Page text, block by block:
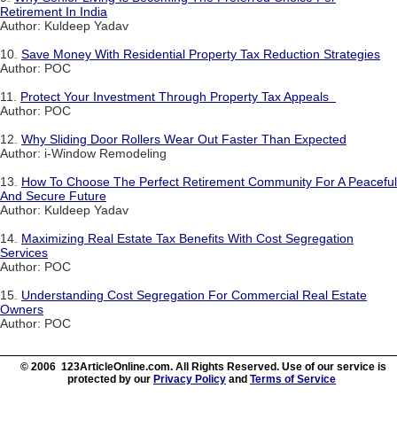
Retirement In India
Author: Kuldeep Yadav
10. Save Money With Residential Property Tax Reduction Strategies
Author: POC
11. Protect Your Investment Through Property Tax Appeals
Author: POC
12. Why Sliding Door Rollers Wear Out Faster Than Expected
Author: i-Window Remodeling
13. How To Choose The Perfect Retirement Community For A Peaceful
And Secure Future
Author: Kuldeep Yadav
14. Maximizing Real Estate Tax Benefits With Cost Segregation
Services
Author: POC
15. Understanding Cost Segregation For Commercial Real Estate
Owners
Author: POC
© 2006 123ArticleOnline.com. All Rights Reserved. Use of our service is
protected by our Privacy Policy and Terms of Service